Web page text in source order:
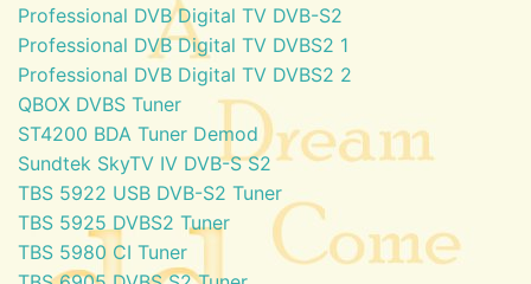
Professional DVB Digital TV DVB-S2
Professional DVB Digital TV DVBS2 1
Professional DVB Digital TV DVBS2 2
QBOX DVBS Tuner
ST4200 BDA Tuner Demod
Sundtek SkyTV IV DVB-S S2
TBS 5922 USB DVB-S2 Tuner
TBS 5925 DVBS2 Tuner
TBS 5980 CI Tuner